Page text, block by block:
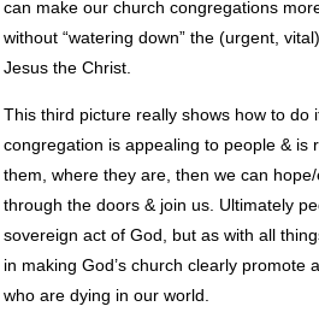
can make our church congregations
without “watering down” the (urgent,
Jesus the Christ.
This third picture really shows how to do
congregation is appealing to people & is
them, where they are, then we can
through the doors & join us. Ultimately
sovereign act of God, but as with all
in making God’s church clearly promote
who are dying in our world.